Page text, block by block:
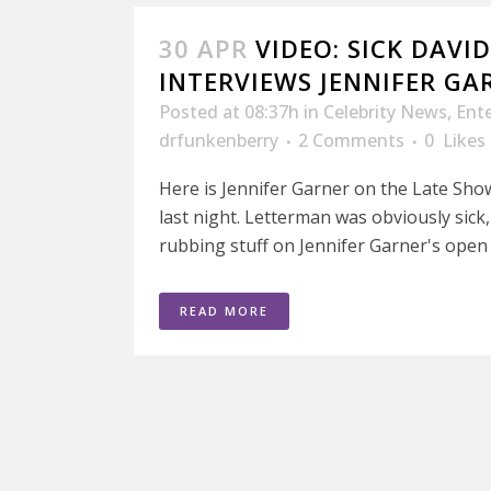
30 APR VIDEO: SICK
INTERVIEWS JENNIFER
Posted at 08:37h in Celebrity News,
drfunkenberry
2 Comments 0 Likes
Here is Jennifer Garner on the Late
last night. Letterman was obviously
rubbing stuff on Jennifer Garner's
READ MORE